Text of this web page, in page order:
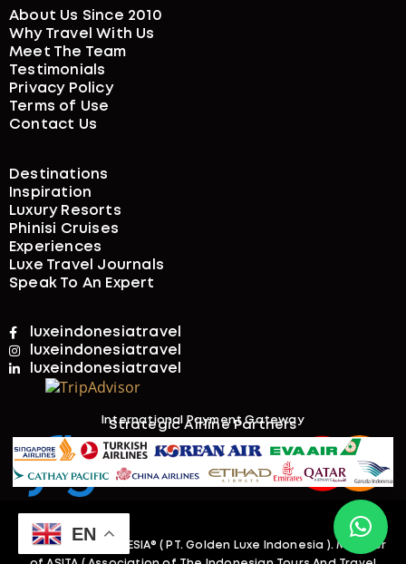
About Us Since 2010
Why Travel With Us
Meet The Team
Testimonials
Privacy Policy
Terms of Use
Contact Us
Destinations
Inspiration
Luxury Resorts
Phinisi Cruises
Experiences
Luxe Travel Journals
Speak To An Expert
luxeindonesiatravel
luxeindonesiatravel
luxeindonesiatravel
International Payment Gateway​
Strategic Airline Partners
@2026. LUXEINDONESIA® ( PT. Golden Luxe Indonesia ). Member
EN